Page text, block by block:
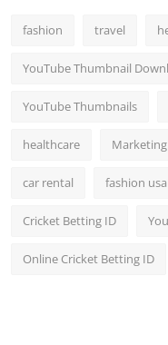
fashion travel
YouTube Thumbnail
YouTube Thumbnails
healthcare Marketing
car rental fashion usa
Cricket Betting ID
Online Cricket Betting ID